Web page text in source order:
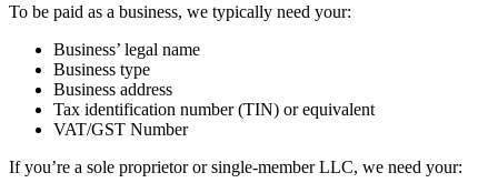
To be paid as a business, we typically need your:
Business’ legal name
Business type
Business address
Tax identification number (TIN) or equivalent
VAT/GST Number
If you’re a sole proprietor or single-member LLC, we need your: